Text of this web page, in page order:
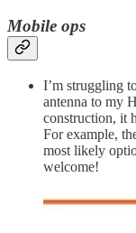
Mobile ops
I’m struggling
antenna to my
construction, it
For example,
most likely
welcome!